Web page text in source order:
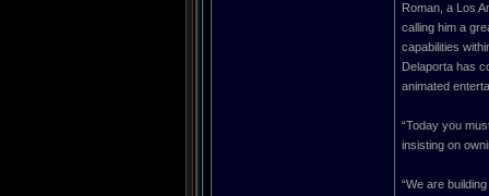
Roman, a Los
calling him a
capabilities
Delaporta has
animated
“Today you
insisting on
“We are